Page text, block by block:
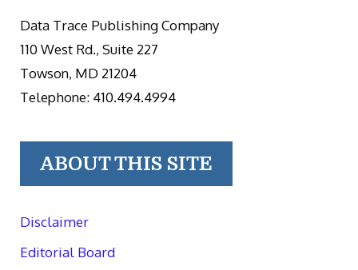
Data Trace Publishing Company
110 West Rd., Suite 227
Towson, MD 21204
Telephone: 410.494.4994
ABOUT THIS SITE
Disclaimer
Editorial Board